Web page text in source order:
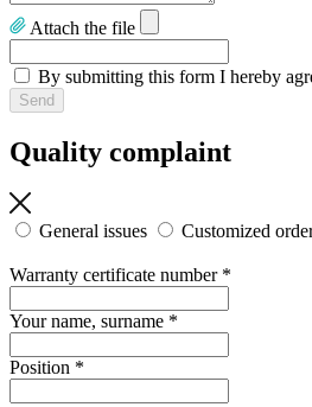
Attach the file
By submitting this form I hereby
Quality complaint
General issues Customized
Warranty certificate number *
Your name, surname *
Position *